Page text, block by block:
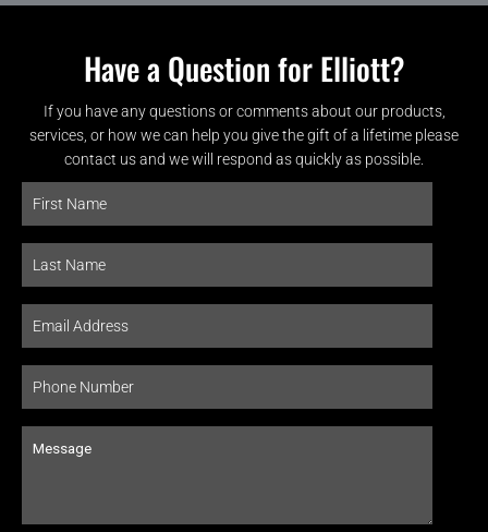
Have a Question for Elliott?
If you have any questions or comments about our products,
services, or how we can help you give the gift of a lifetime please
contact us and we will respond as quickly as possible.